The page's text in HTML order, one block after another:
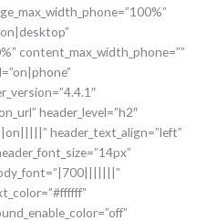
content_max_width_phone=””
header_level=”h2″
header_text_align=”left”